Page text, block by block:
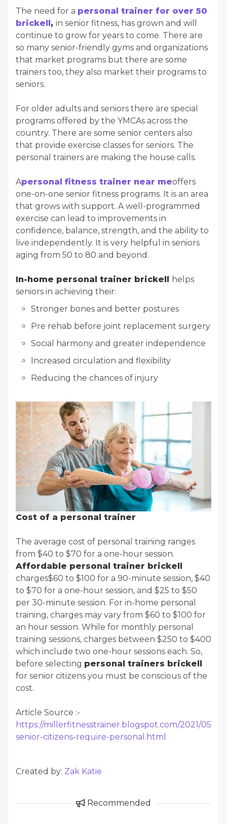
The need for a personal trainer for over 50
brickell, in senior fitness, has grown and will
continue to grow for years to come. There are
so many senior-friendly gyms and organizations
that market programs but there are some
trainers too, they also market their programs to
seniors.
For older adults and seniors there are special
programs offered by the YMCAs across the
country. There are some senior centers also
that provide exercise classes for seniors. The
personal trainers are making the house calls.
Apersonal fitness trainer near meoffers
one-on-one senior fitness programs. It is an area
that grows with support. A well-programmed
exercise can lead to improvements in
confidence, balance, strength, and the ability to
live independently. It is very helpful in seniors
aging from 50 to 80 and beyond.
In-home personal trainer brickell helps
seniors in achieving their:
Stronger bones and better postures
Pre rehab before joint replacement surgery
Social harmony and greater independence
Increased circulation and flexibility
Reducing the chances of injury
Cost of a personal trainer
The average cost of personal training ranges
from $40 to $70 for a one-hour session.
Affordable personal trainer brickell
charges$60 to $100 for a 90-minute session, $40
to $70 for a one-hour session, and $25 to $50
per 30-minute session. For in-home personal
training, charges may vary from $60 to $100 for
an hour session. While for monthly personal
training sessions, charges between $250 to $400
which include two one-hour sessions each. So,
before selecting personal trainers brickell
for senior citizens you must be conscious of the
cost.
Article Source :-
https://millerfitnesstrainer.blogspot.com/2021/05/
senior-citizens-require-personal.html
Created by: Zak Katie
Recommended